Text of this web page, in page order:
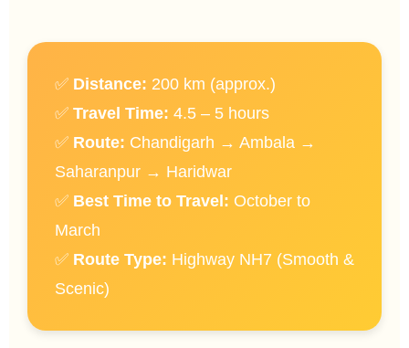
✅ Distance: 200 km (approx.)
✅ Travel Time: 4.5 – 5 hours
✅ Route: Chandigarh → Ambala →
Saharanpur → Haridwar
✅ Best Time to Travel: October to
March
✅ Route Type: Highway NH7 (Smooth &
Scenic)